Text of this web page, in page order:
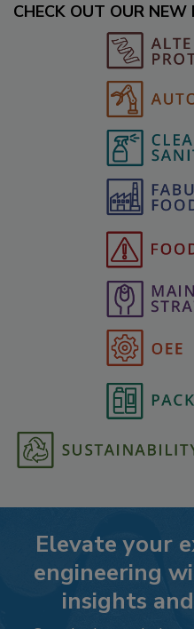
CHECK OUT OUR
Elevate your
engineering
insights